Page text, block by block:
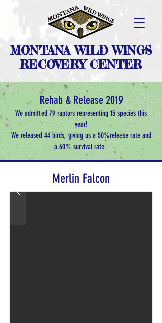
MONTANA WILD WINGS
RECOVERY CENTER
Rehab & Release 2019
We admitted 79 raptors representing 15 species this
year!
We released 44 birds, giving us a 50%release rate and
a 60% survival rate.
Merlin Falcon